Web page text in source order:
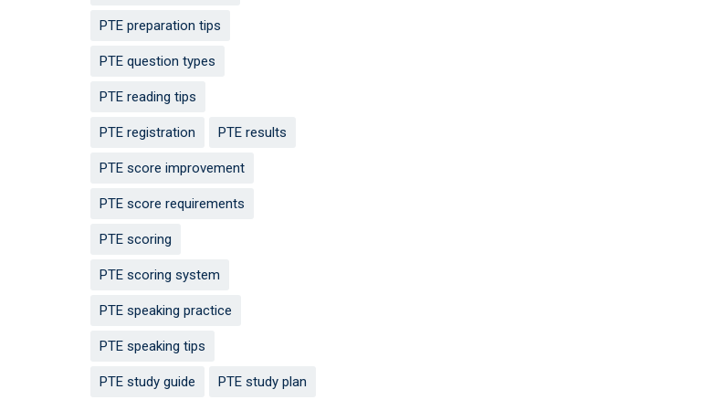
PTE preparation tips
PTE question types
PTE reading tips
PTE registration PTE results
PTE score improvement
PTE score requirements
PTE scoring
PTE scoring system
PTE speaking practice
PTE speaking tips
PTE study guide PTE study plan